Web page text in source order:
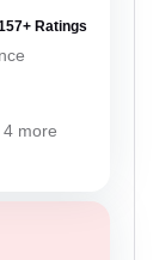
Ratings
more